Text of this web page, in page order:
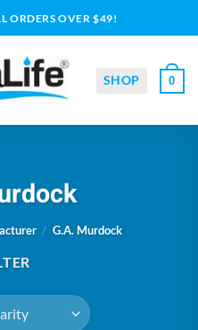
ORDERS OVER $49!
SHOP 0
/ G.A. Murdock